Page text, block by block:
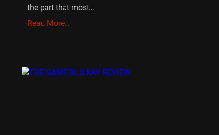
the part that most…
Read More…